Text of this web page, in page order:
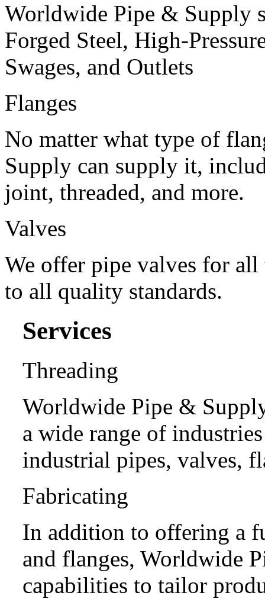
Worldwide Pipe & Supply
Forged Steel, High-
Swages, and Outlets
Flanges
No matter what type of
Supply can supply it,
joint, threaded, and more.
Valves
We offer pipe valves for
to all quality standards.
Services
Threading
Worldwide Pipe &
a wide range of
industrial pipes, valves,
Fabricating
In addition to offering a
and flanges, Worldwide
capabilities to tailor